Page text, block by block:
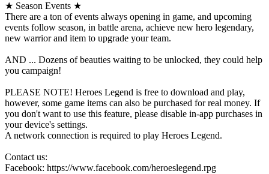
★ Season Events ★
There are a ton of events always opening in game, and upcoming
events follow season, in battle arena, achieve new hero legendary,
new warrior and item to upgrade your team.
AND ... Dozens of beauties waiting to be unlocked, they could help
you campaign!
PLEASE NOTE! Heroes Legend is free to download and play,
however, some game items can also be purchased for real money. If
you don't want to use this feature, please disable in-app purchases in
your device's settings.
A network connection is required to play Heroes Legend.
Contact us:
Facebook: https://www.facebook.com/heroeslegend.rpg